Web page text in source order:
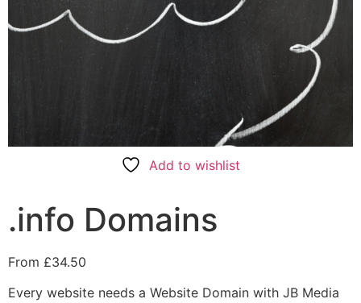
Add to wishlist
.info Domains
From £34.50
Every website needs a Website Domain with JB Media